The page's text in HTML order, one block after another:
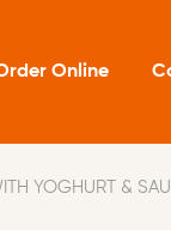
Online
YOGHURT &